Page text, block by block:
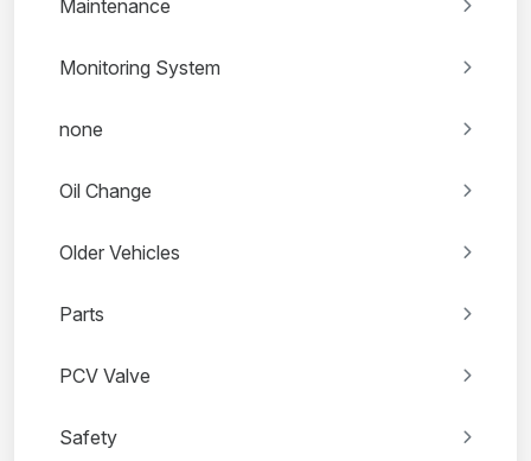
Maintenance
Monitoring System
none
Oil Change
Older Vehicles
Parts
PCV Valve
Safety